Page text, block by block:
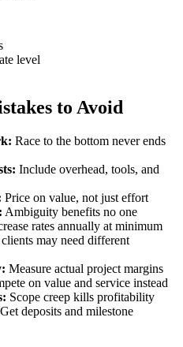
level
to Avoid
Race to the bottom never ends
Include overhead, tools, and
Price on value, not just effort
Ambiguity benefits no one
rates annually at minimum
may need different
Measure actual project margins
on value and service instead
Scope creep kills profitability
Get deposits and milestone